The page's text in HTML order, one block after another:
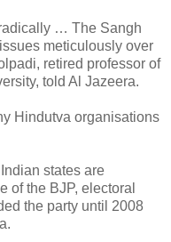
… The Sangh
meticulously over
retired professor of
told Al Jazeera.
Hindutva organisations
states are
of the BJP, electoral
the party until 2008